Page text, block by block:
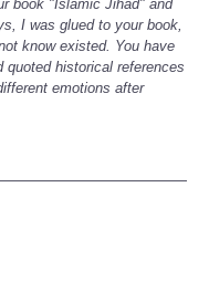
book "Islamic Jihad" and
I was glued to your book,
know existed. You have
historical references
emotions after